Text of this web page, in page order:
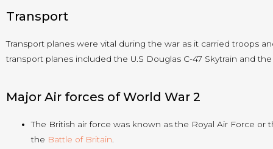
Transport
Transport planes were vital during the war as it carried troops
transport planes included the U.S Douglas C-47 Skytrain and the
Major Air forces of World War 2
The British air force was known as the Royal Air Force or
the Battle of Britain.